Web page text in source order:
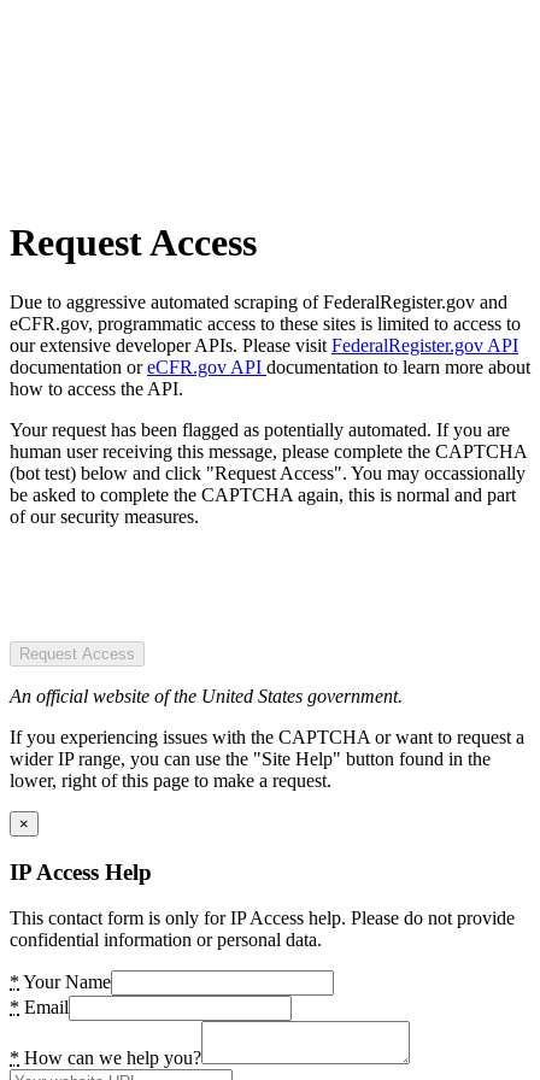
Request Access
Due to aggressive automated scraping of FederalRegister.gov and
eCFR.gov, programmatic access to these sites is limited to access to
our extensive developer APIs. Please visit FederalRegister.gov API
documentation oreCFR.gov API documentation to learn more about
how to access the API.
Your request has been flagged as potentially automated. If you are
human user receiving this message, please complete the CAPTCHA
(bot test) below and click "Request Access". You may occassionally
be asked to complete the CAPTCHA again, this is normal and part
of our security measures.
Request Access
An official website of the United States government.
If you experiencing issues with the CAPTCHA or want to request a
wider IP range, you can use the "Site Help" button found in the
lower, right of this page to make a request.
×
IP Access Help
This contact form is only for IP Access help. Please do not provide
confidential information or personal data.
* Your Name
* Email
* How can we help you?